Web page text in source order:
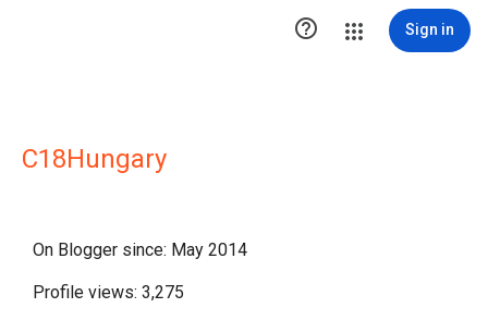
 Sign in
C18Hungary
On Blogger since: May 2014
Profile views: 3,275